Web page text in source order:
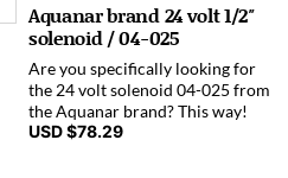
Aquanar brand 24 volt 1/2″
solenoid / 04-025
Are you specifically looking for
the 24 volt solenoid 04-025 from
the Aquanar brand? This way!
USD $78.29